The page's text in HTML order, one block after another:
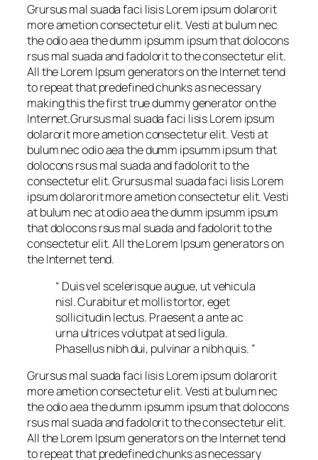
Grursus mal suada faci lisis Lorem ipsum dolarorit
more ametion consectetur elit. Vesti at bulum nec
the odio aea the dumm ipsumm ipsum that dolocons
rsus mal suada and fadolorit to the consectetur elit.
All the Lorem Ipsum generators on the Internet tend
to repeat that predefined chunks as necessary
making this the first true dummy generator on the
Internet.Grursus mal suada faci lisis Lorem ipsum
dolarorit more ametion consectetur elit. Vesti at
bulum nec odio aea the dumm ipsumm ipsum that
dolocons rsus mal suada and fadolorit to the
consectetur elit. Grursus mal suada faci lisis Lorem
ipsum dolarorit more ametion consectetur elit. Vesti
at bulum nec at odio aea the dumm ipsumm ipsum
that dolocons rsus mal suada and fadolorit to the
consectetur elit. All the Lorem Ipsum generators on
the Internet tend.
“ Duis vel scelerisque augue, ut vehicula
nisl. Curabitur et mollis tortor, eget
sollicitudin lectus. Praesent a ante ac
urna ultrices volutpat at sed ligula.
Phasellus nibh dui, pulvinar a nibh quis. ”
Grursus mal suada faci lisis Lorem ipsum dolarorit
more ametion consectetur elit. Vesti at bulum nec
the odio aea the dumm ipsumm ipsum that dolocons
rsus mal suada and fadolorit to the consectetur elit.
All the Lorem Ipsum generators on the Internet tend
to repeat that predefined chunks as necessary